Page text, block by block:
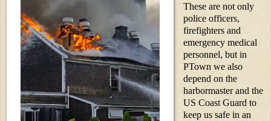
These are not only
police officers,
firefighters and
emergency medical
personnel, but in
PTown we also
depend on the
harbormaster and the
US Coast Guard to
keep us safe in an